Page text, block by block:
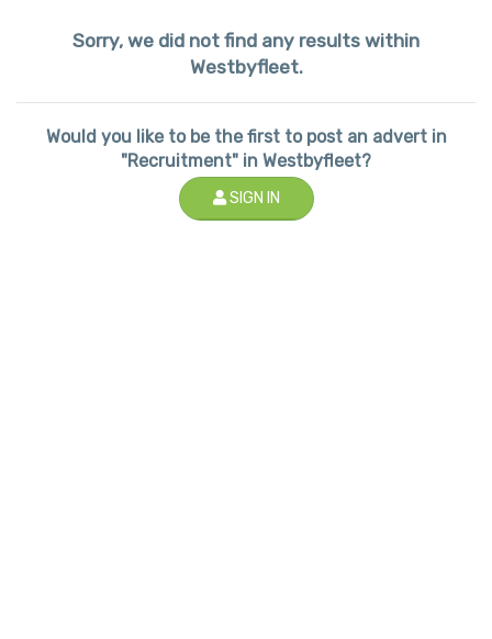
Sorry, we did not find any results within
Westbyfleet.
Would you like to be the first to post an advert in
"Recruitment" in Westbyfleet?
SIGN IN